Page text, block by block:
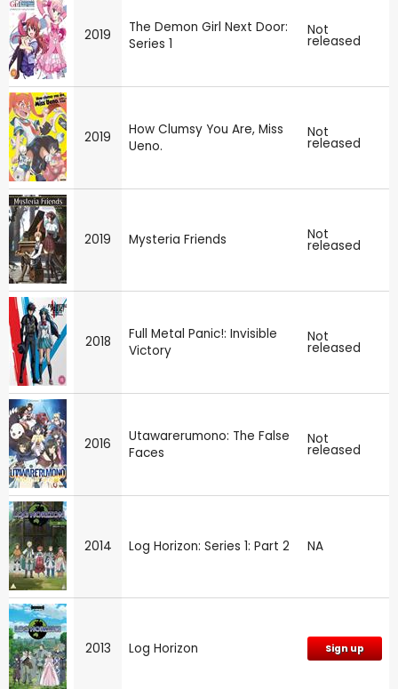
2019
The Demon Girl Next Door:
Series 1
Not
released
2019
How Clumsy You Are, Miss
Ueno.
Not
released
2019 Mysteria Friends Not
released
2018
Full Metal Panic!: Invisible
Victory
Not
released
2016
Utawarerumono: The False
Faces
Not
released
2014 Log Horizon: Series 1: Part 2 NA
2013 Log Horizon Sign up